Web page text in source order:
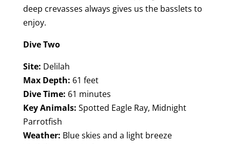
deep crevasses always gives us the basslets to
enjoy.
Dive Two
Site: Delilah
Max Depth: 61 feet
Dive Time: 61 minutes
Key Animals: Spotted Eagle Ray, Midnight
Parrotfish
Weather: Blue skies and a light breeze